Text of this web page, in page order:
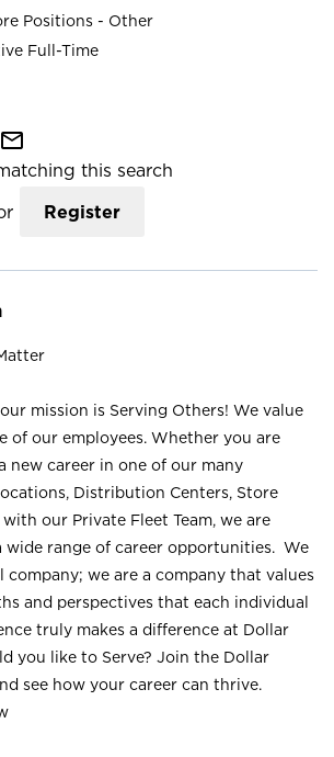
Positions - Other
Full-Time
mail_outline
this search
Register
mission is Serving Others! We value
of our employees. Whether you are
new career in one of our many
Distribution Centers, Store
our Private Fleet Team, we are
wide range of career opportunities. We
company; we are a company that values
and perspectives that each individual
truly makes a difference at Dollar
you like to Serve? Join the Dollar
see how your career can thrive.